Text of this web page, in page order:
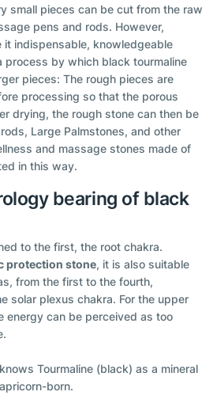
small pieces can be cut from the raw
pens and rods. However,
indispensable, knowledgeable
process by which black tourmaline
pieces: The rough pieces are
processing so that the porous
drying, the rough stone can then be
Large Palmstones, and other
and massage stones made of
in this way.
bearing of black
to the first, the root chakra.
protection stone, it is also suitable
from the first to the fourth,
solar plexus chakra. For the upper
energy can be perceived as too
Tourmaline (black) as a mineral
born.